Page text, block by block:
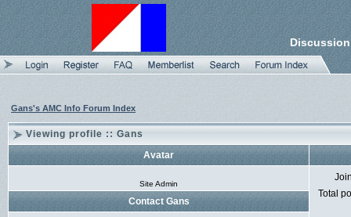
Gans's AMC Info Forum Index
Viewing profile :: Gans
Avatar
Site Admin
Total
Contact Gans